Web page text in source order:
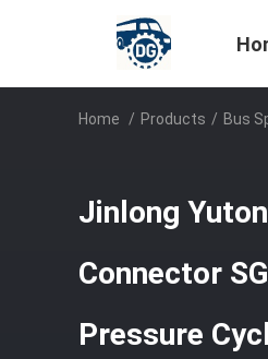
Home / Products / Bus
Jinlong
Connector
Pressure